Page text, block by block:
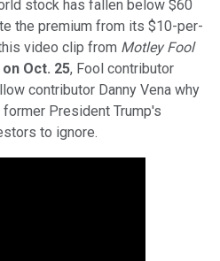
stock has fallen below $60
the premium from its $10-per-
video clip from Motley Fool
Oct. 25, Fool contributor
contributor Danny Vena why
President Trump's
to ignore.